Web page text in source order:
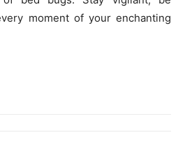
moment of your enchanting